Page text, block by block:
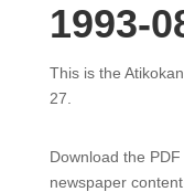
1993-
This is the
27.
Download the
newspaper content.